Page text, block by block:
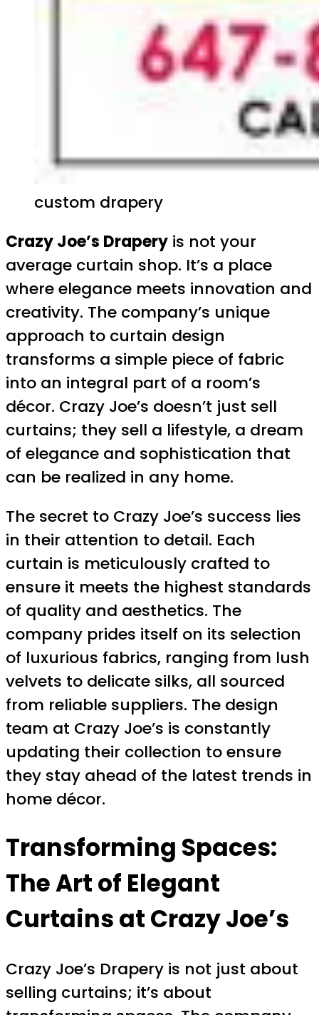
custom drapery
Crazy Joe’s Drapery is not your
average curtain shop. It’s a place
where elegance meets innovation and
creativity. The company’s unique
approach to curtain design
transforms a simple piece of fabric
into an integral part of a room’s
décor. Crazy Joe’s doesn’t just sell
curtains; they sell a lifestyle, a dream
of elegance and sophistication that
can be realized in any home.
The secret to Crazy Joe’s success lies
in their attention to detail. Each
curtain is meticulously crafted to
ensure it meets the highest standards
of quality and aesthetics. The
company prides itself on its selection
of luxurious fabrics, ranging from lush
velvets to delicate silks, all sourced
from reliable suppliers. The design
team at Crazy Joe’s is constantly
updating their collection to ensure
they stay ahead of the latest trends in
home décor.
Transforming Spaces:
The Art of Elegant
Curtains at Crazy Joe’s
Crazy Joe’s Drapery is not just about
selling curtains; it’s about